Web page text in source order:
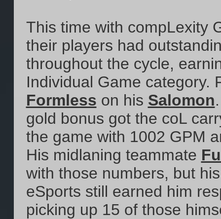
This time with compLexity
their players had
throughout the cycle,
Individual Game category.
Formless on his Salomon
gold bonus got the coL
the game with 1002 GPM
His midlaning teammate
with those numbers, but
eSports still earned him
picking up 15 of those